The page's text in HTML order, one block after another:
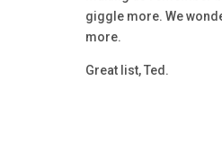
giggle more. We
more.
Great list, Ted.